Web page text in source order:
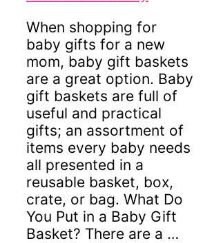
When shopping for
baby gifts for a new
mom, baby gift baskets
are a great option. Baby
gift baskets are full of
useful and practical
gifts; an assortment of
items every baby needs
all presented in a
reusable basket, box,
crate, or bag. What Do
You Put in a Baby Gift
Basket? There are a …